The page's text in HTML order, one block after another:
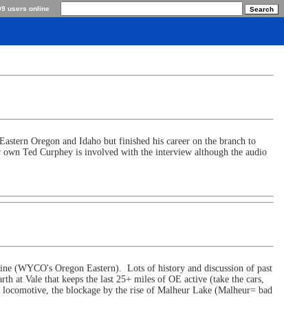
users online
Oregon and Idaho but finished his career on the branch to
Ted Curphey is involved with the interview although the audio
(WYCO's Oregon Eastern). Lots of history and discussion of past
at Vale that keeps the last 25+ miles of OE active (take the cars,
the blockage by the rise of Malheur Lake (Malheur= bad